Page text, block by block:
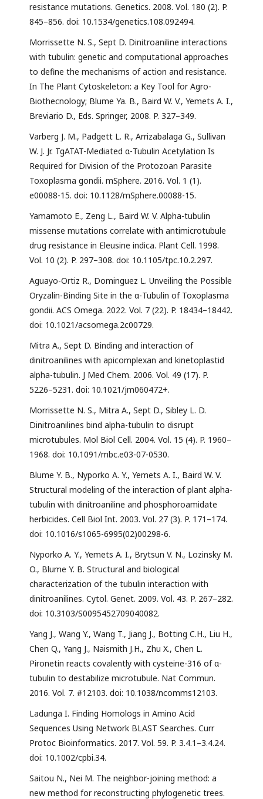
resistance mutations. Genetics. 2008. Vol. 180 (2). P.
845–856. doi: 10.1534/genetics.108.092494.
Morrissette N. S., Sept D. Dinitroaniline interactions
with tubulin: genetic and computational approaches
to define the mechanisms of action and resistance.
In The Plant Cytoskeleton: a Key Tool for Agro-
Biothecnology; Blume Ya. B., Baird W. V., Yemets A. I.,
Breviario D., Eds. Springer, 2008. P. 327–349.
Varberg J. M., Padgett L. R., Arrizabalaga G., Sullivan
W. J. Jr. TgATAT-Mediated α-Tubulin Acetylation Is
Required for Division of the Protozoan Parasite
Toxoplasma gondii. mSphere. 2016. Vol. 1 (1).
e00088-15. doi: 10.1128/mSphere.00088-15.
Yamamoto E., Zeng L., Baird W. V. Alpha-tubulin
missense mutations correlate with antimicrotubule
drug resistance in Eleusine indica. Plant Cell. 1998.
Vol. 10 (2). P. 297–308. doi: 10.1105/tpc.10.2.297.
Aguayo-Ortiz R., Dominguez L. Unveiling the Possible
Oryzalin-Binding Site in the α-Tubulin of Toxoplasma
gondii. ACS Omega. 2022. Vol. 7 (22). P. 18434–18442.
doi: 10.1021/acsomega.2c00729.
Mitra A., Sept D. Binding and interaction of
dinitroanilines with apicomplexan and kinetoplastid
alpha-tubulin. J Med Chem. 2006. Vol. 49 (17). P.
5226–5231. doi: 10.1021/jm060472+.
Morrissette N. S., Mitra A., Sept D., Sibley L. D.
Dinitroanilines bind alpha-tubulin to disrupt
microtubules. Mol Biol Cell. 2004. Vol. 15 (4). P. 1960–
1968. doi: 10.1091/mbc.e03-07-0530.
Blume Y. B., Nyporko A. Y., Yemets A. I., Baird W. V.
Structural modeling of the interaction of plant alpha-
tubulin with dinitroaniline and phosphoroamidate
herbicides. Cell Biol Int. 2003. Vol. 27 (3). P. 171–174.
doi: 10.1016/s1065-6995(02)00298-6.
Nyporko A. Y., Yemets A. I., Brytsun V. N., Lozinsky M.
O., Blume Y. B. Structural and biological
characterization of the tubulin interaction with
dinitroanilines. Cytol. Genet. 2009. Vol. 43. P. 267–282.
doi: 10.3103/S0095452709040082.
Yang J., Wang Y., Wang T., Jiang J., Botting C.H., Liu H.,
Chen Q., Yang J., Naismith J.H., Zhu X., Chen L.
Pironetin reacts covalently with cysteine-316 of α-
tubulin to destabilize microtubule. Nat Commun.
2016. Vol. 7. #12103. doi: 10.1038/ncomms12103.
Ladunga I. Finding Homologs in Amino Acid
Sequences Using Network BLAST Searches. Curr
Protoc Bioinformatics. 2017. Vol. 59. P. 3.4.1–3.4.24.
doi: 10.1002/cpbi.34.
Saitou N., Nei M. The neighbor-joining method: a
new method for reconstructing phylogenetic trees.